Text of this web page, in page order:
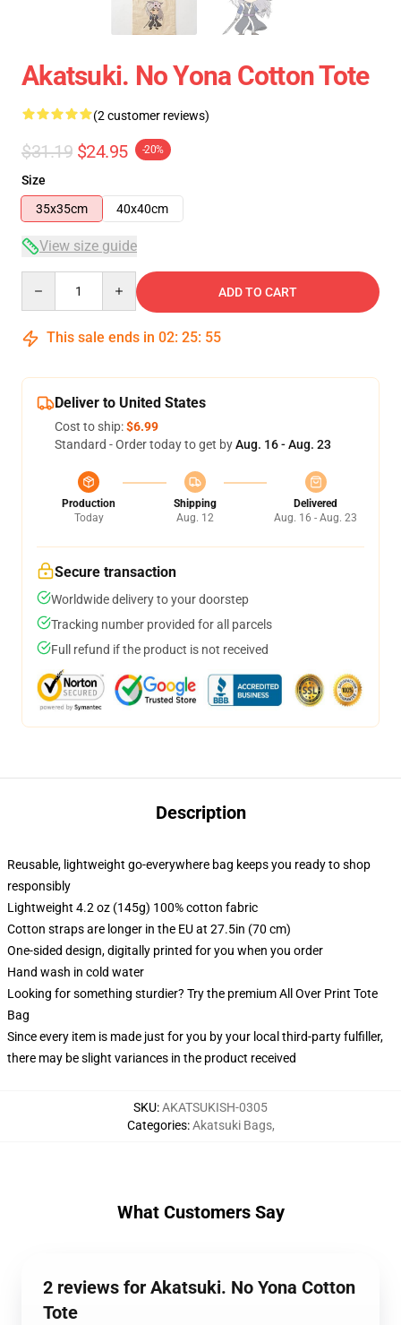
Akatsuki. No Yona Cotton Tote
(2 customer reviews)
$31.19 $24.95 -20%
Size
35x35cm
40x40cm
View size guide
ADD TO CART
This sale ends in 02: 25: 55
Deliver to United States
Cost to ship:$6.99
Standard - Order today to get byAug. 16 - Aug. 23
Production
Today
Shipping
Aug. 12
Delivered
Aug. 16 - Aug. 23
Secure transaction
Worldwide delivery to your doorstep
Tracking number provided for all parcels
Full refund if the product is not received
Description
Reusable, lightweight go-everywhere bag keeps you ready to shop
responsibly
Lightweight 4.2 oz (145g) 100% cotton fabric
Cotton straps are longer in the EU at 27.5in (70 cm)
One-sided design, digitally printed for you when you order
Hand wash in cold water
Looking for something sturdier? Try the premium All Over Print Tote
Bag
Since every item is made just for you by your local third-party fulfiller,
there may be slight variances in the product received
SKU:AKATSUKISH-0305
Categories:Akatsuki Bags,
What Customers Say
2 reviews for Akatsuki. No Yona Cotton
Tote